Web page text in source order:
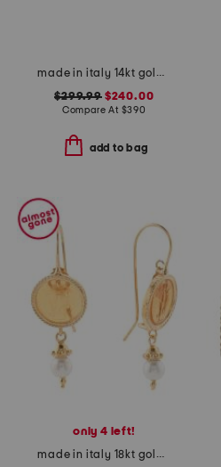
made in italy 14kt gold link bracelet
$299.99$240.00
Compare At $390
add to bag
only 4 left!
made in italy 18kt gold plated venetian glass drop earrings